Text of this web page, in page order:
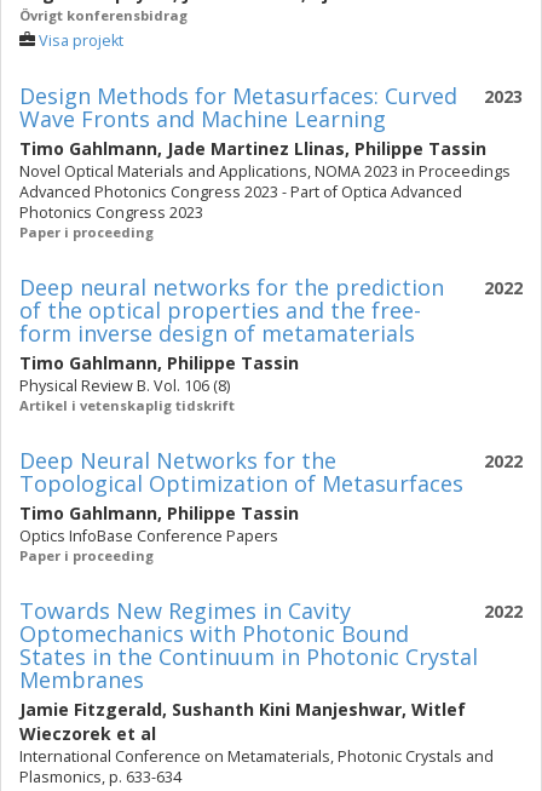
Övrigt konferensbidrag
Visa projekt
2023
Design Methods for Metasurfaces: Curved
Wave Fronts and Machine Learning
Timo Gahlmann, Jade Martinez Llinas, Philippe Tassin
Novel Optical Materials and Applications, NOMA 2023 in Proceedings
Advanced Photonics Congress 2023 - Part of Optica Advanced
Photonics Congress 2023
Paper i proceeding
2022
Deep neural networks for the prediction
of the optical properties and the free-
form inverse design of metamaterials
Timo Gahlmann, Philippe Tassin
Physical Review B. Vol. 106 (8)
Artikel i vetenskaplig tidskrift
2022
Deep Neural Networks for the
Topological Optimization of Metasurfaces
Timo Gahlmann, Philippe Tassin
Optics InfoBase Conference Papers
Paper i proceeding
2022
Towards New Regimes in Cavity
Optomechanics with Photonic Bound
States in the Continuum in Photonic Crystal
Membranes
Jamie Fitzgerald, Sushanth Kini Manjeshwar, Witlef
Wieczorek et al
International Conference on Metamaterials, Photonic Crystals and
Plasmonics, p. 633-634